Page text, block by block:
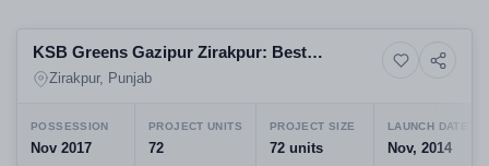
9+ Photos Residential
KSB Greens Gazipur Zirakpur: Best
Residential Projects in Zirakpur | 3 BHK High-
Zirakpur, Punjab
POSSESSION
Nov 2017
PROJECT UNITS
72
PROJECT SIZE
72 units
LAUNCH DATE
Nov, 2014